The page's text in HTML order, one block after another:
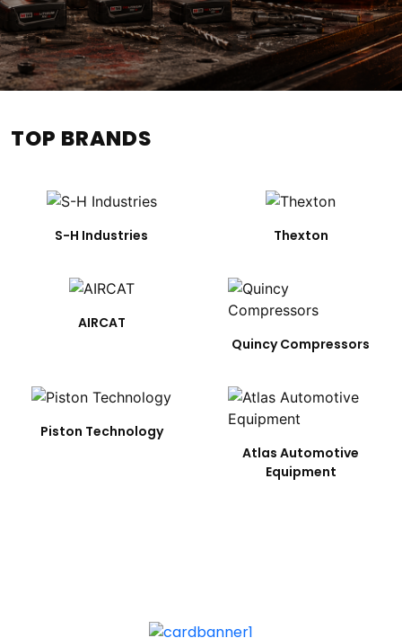
TOP BRANDS
S-H Industries Thexton
AIRCAT
Quincy Compressors
Piston Technology
Atlas Automotive
Equipment